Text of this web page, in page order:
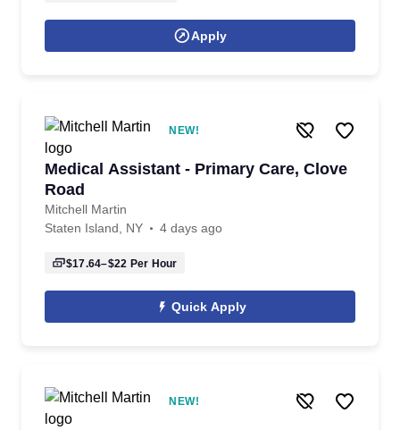
Apply
NEW!
Medical Assistant - Primary Care, Clove
Road
Mitchell Martin
Staten Island, NY
4 days ago
$17.64–$22 Per Hour
Quick Apply
NEW!